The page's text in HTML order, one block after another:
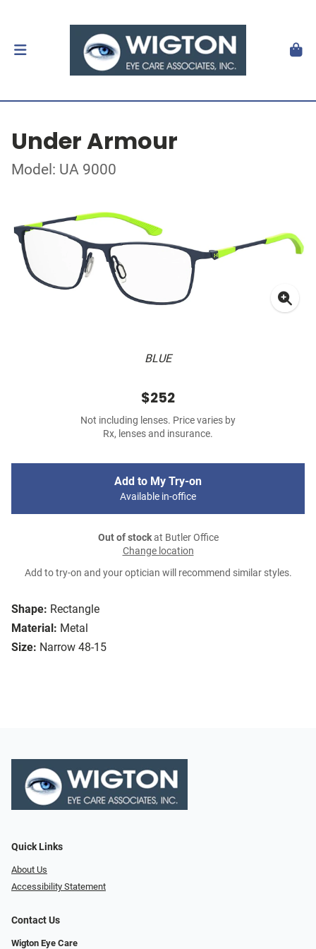
Under Armour
Model: UA 9000
BLUE
Shape: Rectangle
Material: Metal
Size: Narrow 48-15
$252
Not including lenses. Price varies by
Rx, lenses and insurance.
Add to My Try-on
Available in-office
Out of stockat Butler Office
Change location
Add to try-on and your optician will recommend similar styles.
Quick Links
About Us
Accessibility Statement
Contact Us
Wigton Eye Care